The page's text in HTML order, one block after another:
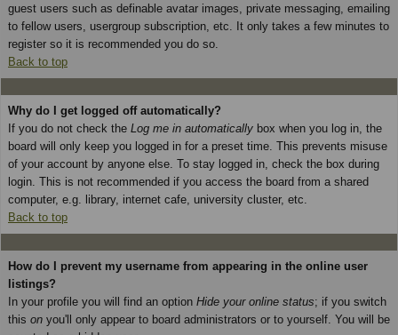
guest users such as definable avatar images, private messaging, emailing
to fellow users, usergroup subscription, etc. It only takes a few minutes to
register so it is recommended you do so.
Back to top
Why do I get logged off automatically?
If you do not check the Log me in automatically box when you log in, the
board will only keep you logged in for a preset time. This prevents misuse
of your account by anyone else. To stay logged in, check the box during
login. This is not recommended if you access the board from a shared
computer, e.g. library, internet cafe, university cluster, etc.
Back to top
How do I prevent my username from appearing in the online user
listings?
In your profile you will find an option Hide your online status; if you switch
this on you'll only appear to board administrators or to yourself. You will be